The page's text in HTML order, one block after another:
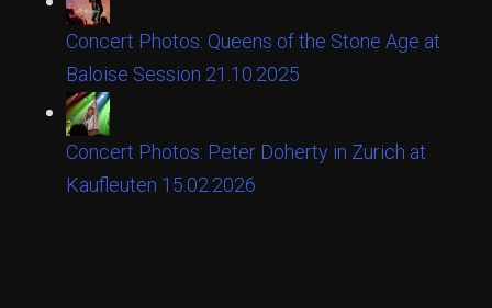
Concert Photos: Queens of the Stone Age at
Baloise Session 21.10.2025
Concert Photos: Peter Doherty in Zurich at
Kaufleuten 15.02.2026